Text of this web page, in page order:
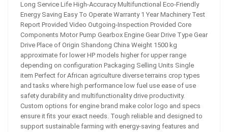
Long Service Life High-Accuracy Multifunctional Eco-Friendly
Energy Saving Easy To Operate Warranty 1 Year Machinery Test
Report Provided Video Outgoing-Inspection Provided Core
Components Motor Pump Gearbox Engine Gear Drive Type Gear
Drive Place of Origin Shandong China Weight 1500 kg
approximate for lower HP models higher for upper range
depending on configuration Packaging Selling Units Single
item Perfect for African agriculture diverse terrains crop types
and tasks where high performance low fuel use ease of use
safety durability and multifunctionality drive productivity.
Custom options for engine brand make color logo and specs
ensure it fits your exact needs. Tough reliable and designed to
support sustainable farming with energy-saving features and